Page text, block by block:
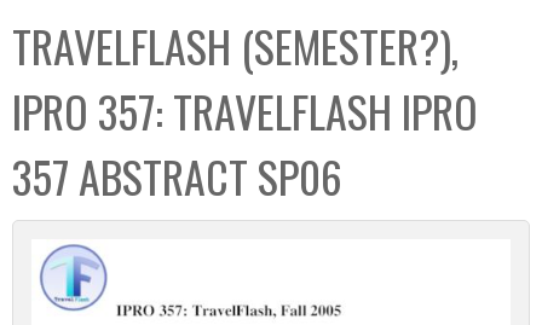
C
o
l
l
e
c
t
o
x
TRAVELFLASH (SEMESTER?),
IPRO 357: TRAVELFLASH IPRO
357 ABSTRACT SP06